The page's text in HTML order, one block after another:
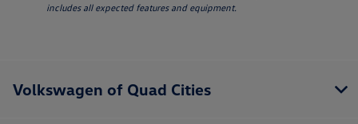
includes all expected features and equipment.
Volkswagen of Quad Cities